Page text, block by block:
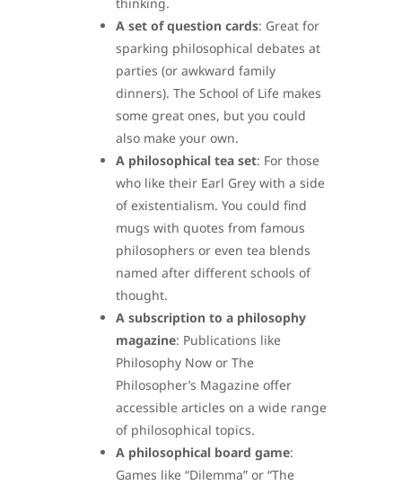
A set of question cards: Great for
sparking philosophical debates at
parties (or awkward family
dinners). The School of Life makes
some great ones, but you could
also make your own.
A philosophical tea set: For those
who like their Earl Grey with a side
of existentialism. You could find
mugs with quotes from famous
philosophers or even tea blends
named after different schools of
thought.
A subscription to a philosophy
magazine: Publications like
Philosophy Now or The
Philosopher’s Magazine offer
accessible articles on a wide range
of philosophical topics.
A philosophical board game:
Games like “Dilemma” or “The